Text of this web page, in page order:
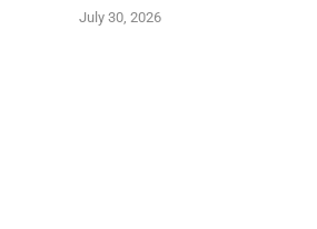
July 30, 2026